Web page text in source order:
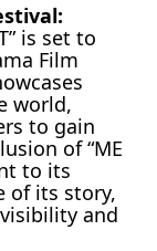
is set to
Film
world,
to gain
of “ME
to its
of its story,
and